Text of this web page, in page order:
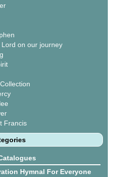
Lord on our journey
Francis
Hymnal For Everyone